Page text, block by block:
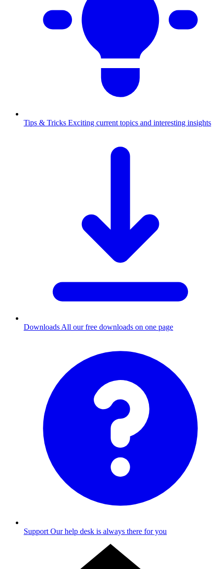
Tips & Tricks Exciting current topics and interesting insights
Downloads All our free downloads on one page
Support Our help desk is always there for you